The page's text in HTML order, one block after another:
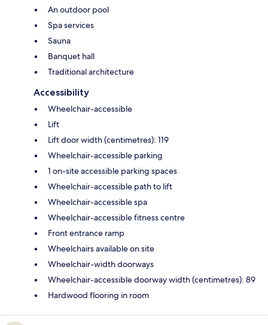
An outdoor pool
Spa services
Sauna
Banquet hall
Traditional architecture
Accessibility
Wheelchair-accessible
Lift
Lift door width (centimetres): 119
Wheelchair-accessible parking
1 on-site accessible parking spaces
Wheelchair-accessible path to lift
Wheelchair-accessible spa
Wheelchair-accessible fitness centre
Front entrance ramp
Wheelchairs available on site
Wheelchair-width doorways
Wheelchair-accessible doorway width (centimetres): 89
Hardwood flooring in room